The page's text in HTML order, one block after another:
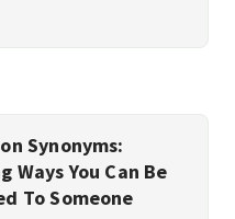
Synonyms:
Ways You Can Be
To Someone